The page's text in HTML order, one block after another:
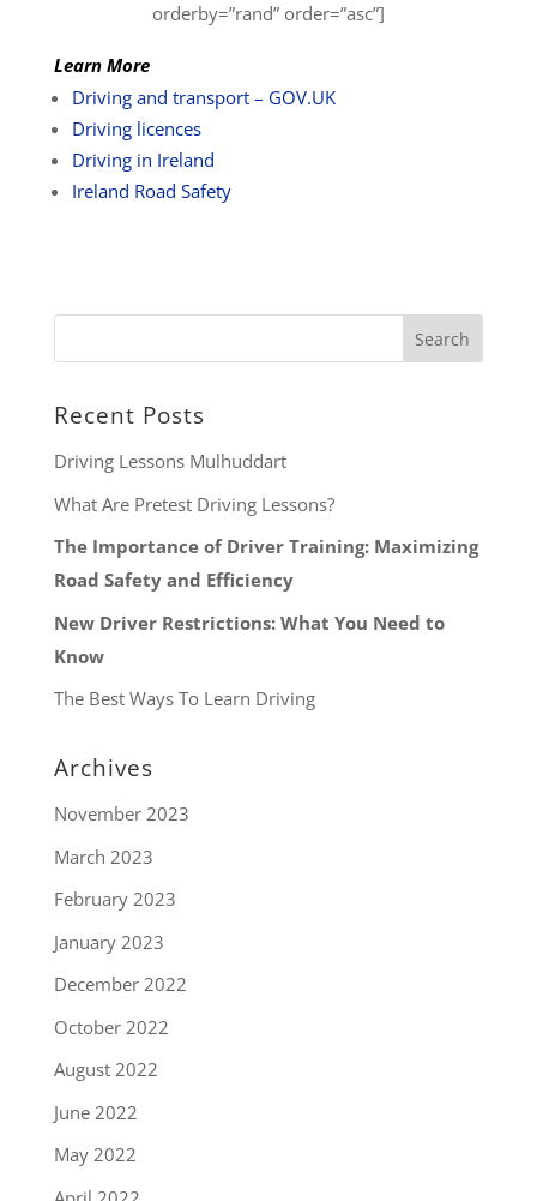
orderby=”rand” order=”asc”]
Learn More
Driving and transport – GOV.UK
Driving licences
Driving in Ireland
Ireland Road Safety
Recent Posts
Driving Lessons Mulhuddart
What Are Pretest Driving Lessons?
The Importance of Driver Training: Maximizing
Road Safety and Efficiency
New Driver Restrictions: What You Need to
Know
The Best Ways To Learn Driving
Archives
November 2023
March 2023
February 2023
January 2023
December 2022
October 2022
August 2022
June 2022
May 2022